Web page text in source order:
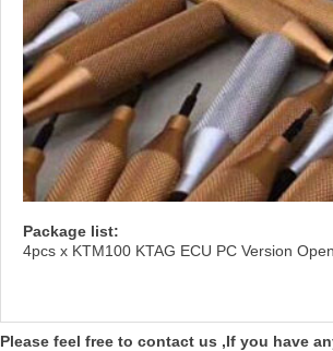
Package list:
4pcs x KTM100 KTAG ECU PC Version
Please feel free to contact us ,If you have